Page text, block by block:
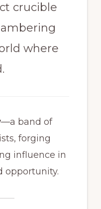
crucible
where
—a band of
forging
influence in
opportunity.